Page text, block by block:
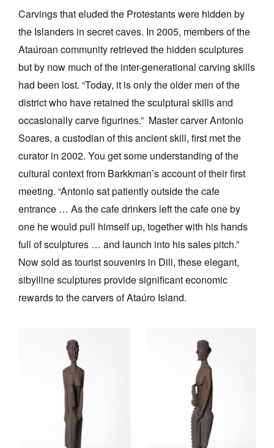
Carvings that eluded the Protestants were hidden by
the Islanders in secret caves. In 2005, members of the
Ataúroan community retrieved the hidden sculptures
but by now much of the inter-generational carving skills
had been lost. “Today, it is only the older men of the
district who have retained the sculptural skills and
occasionally carve figurines.” Master carver Antonio
Soares, a custodian of this ancient skill, first met the
curator in 2002. You get some understanding of the
cultural context from Barkkman’s account of their first
meeting. “Antonio sat patiently outside the cafe
entrance … As the cafe drinkers left the cafe one by
one he would pull himself up, together with his hands
full of sculptures … and launch into his sales pitch.”
Now sold as tourist souvenirs in Dili, these elegant,
sibylline sculptures provide significant economic
rewards to the carvers of Ataúro Island.